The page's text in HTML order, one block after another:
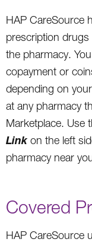
HAP CareSource
prescription
the pharmacy.
copayment or
depending on
at any pharmacy
Marketplace. Use
Link on the left
pharmacy near
Covered
HAP CareSource